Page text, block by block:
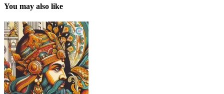
You may also like